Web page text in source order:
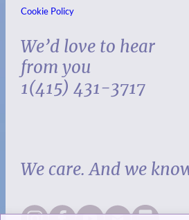
Cookie Policy
We’d love to hear
from you
1(415) 431-3717
We care. And we